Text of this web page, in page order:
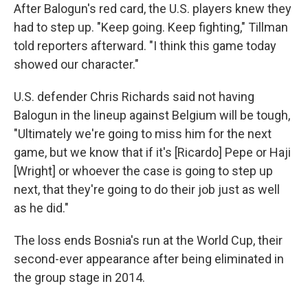
After Balogun's red card, the U.S. players knew they
had to step up. "Keep going. Keep fighting," Tillman
told reporters afterward. "I think this game today
showed our character."
U.S. defender Chris Richards said not having
Balogun in the lineup against Belgium will be tough,
"Ultimately we're going to miss him for the next
game, but we know that if it's [Ricardo] Pepe or Haji
[Wright] or whoever the case is going to step up
next, that they're going to do their job just as well
as he did."
The loss ends Bosnia's run at the World Cup, their
second-ever appearance after being eliminated in
the group stage in 2014.